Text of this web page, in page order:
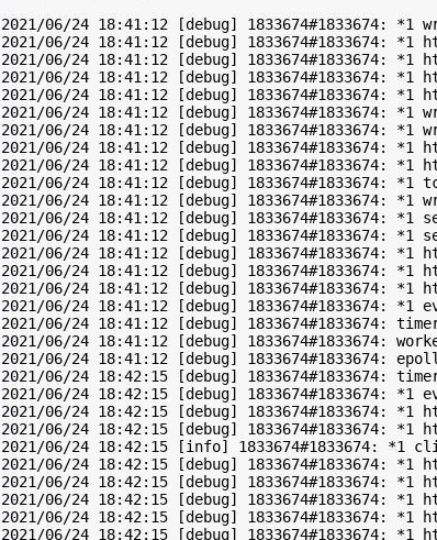
2021/06/24 18:41:12 [debug] 1833674#1833674:
2021/06/24 18:41:12 [debug]
2021/06/24 18:41:12 [debug] 1833674#1833674:
2021/06/24 18:41:12 [debug] 1833674#1833674:
2021/06/24 18:41:12 [debug] 1833674#1833674: *1
2021/06/24 18:41:12 [debug] 1833674#1833674:
2021/06/24 18:41:12 [debug] 1833674#1833674:
2021/06/24 18:41:12 [debug] 1833674#1833674:
2021/06/24 18:41:12 [debug]
2021/06/24 18:41:12 [debug] 1833674#1833674: *1
2021/06/24 18:41:12 [debug] 1833674#1833674: *1
2021/06/24 18:41:12 [debug] 1833674#1833674: *1
2021/06/24 18:41:12 [debug] 1833674#1833674: *1
2021/06/24 18:41:12 [debug] 1833674#1833674: *1
2021/06/24 18:41:12 [debug] 1833674#1833674:
2021/06/24 18:41:12 [debug]
2021/06/24 18:41:12 [debug] 1833674#1833674: *1
2021/06/24 18:41:12 [debug] 1833674#1833674:
2021/06/24 18:41:12 [debug] 1833674#1833674:
2021/06/24 18:41:12 [debug] 1833674#1833674:
2021/06/24 18:42:15 [debug] 1833674#1833674:
2021/06/24 18:42:15 [debug] 1833674#1833674: *1
2021/06/24 18:42:15 [debug] 1833674#1833674:
2021/06/24 18:42:15 [debug] 1833674#1833674:
2021/06/24 18:42:15 [info] 1833674#1833674:
2021/06/24 18:42:15 [debug]
2021/06/24 18:42:15 [debug] 1833674#1833674:
2021/06/24 18:42:15 [debug] 1833674#1833674:
2021/06/24 18:42:15 [debug] 1833674#1833674:
2021/06/24 18:42:15 [debug] 1833674#1833674: